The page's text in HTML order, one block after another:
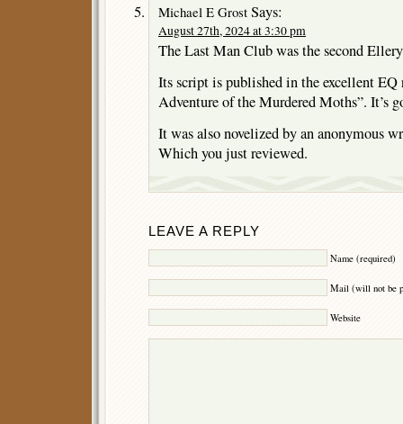
Michael E Grost Says:
August 27th, 2024 at 3:30 pm
The Last Man Club was the second
Its script is published in the excellent
Adventure of the Murdered Moths”. It’s
It was also novelized by an anonymous
Which you just reviewed.
LEAVE A REPLY
Name (required)
Mail (will not be
Website